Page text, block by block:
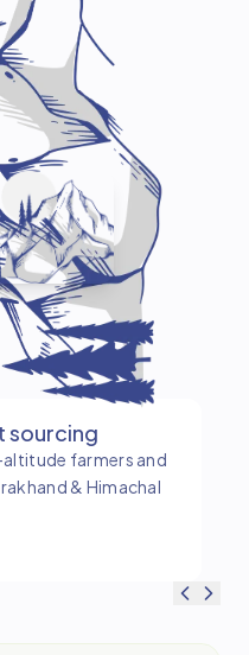
sourcing
farmers and
& Himachal